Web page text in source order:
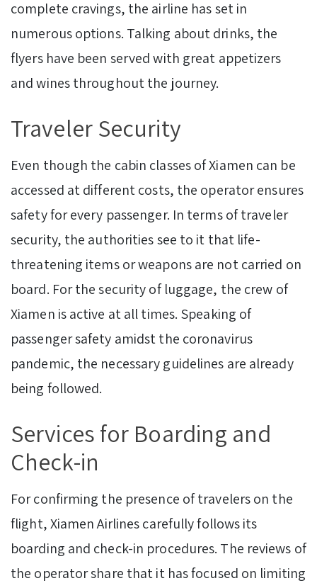
complete cravings, the airline has set in
numerous options. Talking about drinks, the
flyers have been served with great appetizers
and wines throughout the journey.
Traveler Security
Even though the cabin classes of Xiamen can be
accessed at different costs, the operator ensures
safety for every passenger. In terms of traveler
security, the authorities see to it that life-
threatening items or weapons are not carried on
board. For the security of luggage, the crew of
Xiamen is active at all times. Speaking of
passenger safety amidst the coronavirus
pandemic, the necessary guidelines are already
being followed.
Services for Boarding and
Check-in
For confirming the presence of travelers on the
flight, Xiamen Airlines carefully follows its
boarding and check-in procedures. The reviews of
the operator share that it has focused on limiting